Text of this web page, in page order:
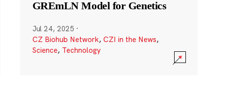
GREmLN Model for Genetics
Jul 24, 2025 ·
CZ Biohub Network, CZI in the News,
Science, Technology